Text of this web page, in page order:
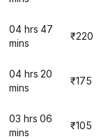
04 hrs 47
mins
₹220
04 hrs 20
mins
₹175
03 hrs 06
mins
₹105